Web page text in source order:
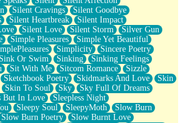
Silent Cravings
Silent Goodbye
Silent Heartbreak
Silent Impact
Silent Love Silent Storm
Silver Gun
Simple Pleasures
Simple Yet Beautiful
Simplicity
Sincere Poetry
Sink Or Swim Sinking
Sinking Feelings
Sit With Me Sitcom Romance
Sizzle
Sketchbook Poetry Skidmarks And Love
Skin
Skin To Soul Sky
Sky Full Of Dreams
But In Love
Sleepless Night
Sleepy Soul SleepyMoth
Slow Burn
Slow Burn Poetry
Slow Burnt Love